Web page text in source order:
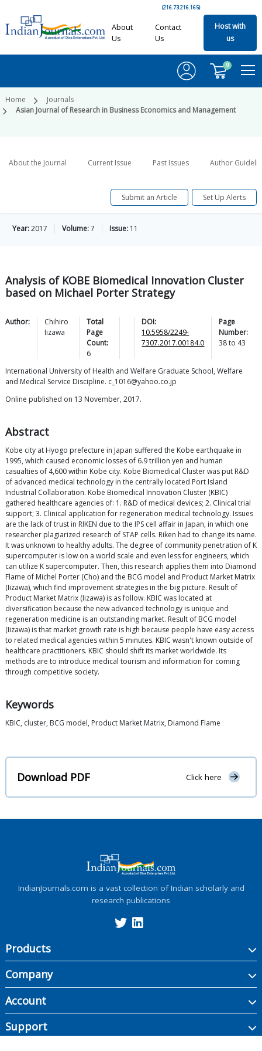
(216.73.216.165)
About
Us
Contact
Us
Host with
us
0
Home
Journals
Asian Journal of Research in Business Economics and Management
About the Journal Current Issue Past Issues Author
Submit an Article Set Up Alerts
Year:2017 Volume:7 Issue: 11
Analysis of KOBE Biomedical Innovation Cluster
based on Michael Porter Strategy
Author:
Chihiro
Iizawa
Total
Page
Count:
6
DOI:
10.5958/2249-
7307.2017.00184.0
Page
Number:
38to 43
International University of Health and Welfare Graduate School, Welfare
and Medical Service Discipline. c_1016@yahoo.co.jp
Online published on 13 November, 2017.
Abstract
Kobe city at Hyogo prefecture in Japan suffered the Kobe earthquake in
1995, which caused economic losses of 6.9 trillion yen and human
casualties of 4,600 within Kobe city. Kobe Biomedical Cluster was put R&D
of advanced medical technology in the centrally located Port Island
Industrial Collaboration. Kobe Biomedical Innovation Cluster (KBIC)
gathered healthcare agencies of: 1. R&D of medical devices; 2. Clinical trial
support; 3. Clinical application for regeneration medical technology. Issues
are the lack of trust in RIKEN due to the IPS cell affair in Japan, in which one
researcher plagiarized research of STAP cells. Riken had to change its name.
It was unknown to healthy adults. The degree of community penetration of K
supercomputer is low on a world scale and even less for engineers, which
can utilize K supercomputer. Then, this research applies them into Diamond
Flame of Michel Porter (Cho) and the BCG model and Product Market Matrix
(Iizawa), which find improvement strategies in the big picture. Result of
Product Market Matrix (Iizawa) is as follow. KBIC was located at
diversification because the new advanced technology is unique and
regeneration medicine is an outstanding market. Result of BCG model
(Iizawa) is that market growth rate is high because people have easy access
to related medical agencies within 5 minutes. KBIC wasn't known outside of
healthcare practitioners. KBIC should shift its market worldwide. Its
methods are to introduce medical tourism and information for coming
through competitive society.
Keywords
KBIC, cluster, BCG model, Product Market Matrix, Diamond Flame
Download PDF Click here
IndianJournals.com is a vast collection of Indian scholarly and
research publications
Products
Company
Account
Support